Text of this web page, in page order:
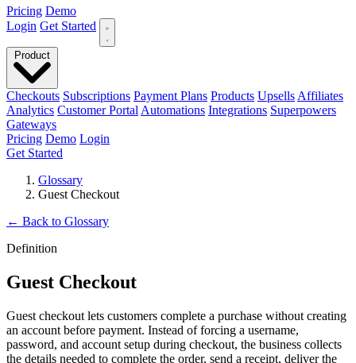
Pricing Demo
Login Get Started
Checkouts Subscriptions Payment Plans Products Upsells Affiliates
Analytics Customer Portal Automations Integrations Superpowers
Gateways
Pricing Demo Login
Get Started
Glossary
Guest Checkout
← Back to Glossary
Definition
Guest Checkout
Guest checkout lets customers complete a purchase without creating
an account before payment. Instead of forcing a username,
password, and account setup during checkout, the business collects
the details needed to complete the order, send a receipt, deliver the